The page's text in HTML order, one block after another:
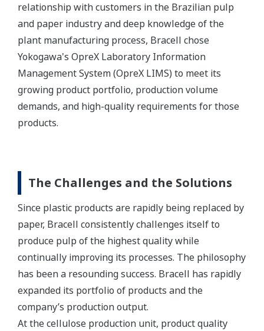
relationship with customers in the Brazilian pulp
and paper industry and deep knowledge of the
plant manufacturing process, Bracell chose
Yokogawa's OpreX Laboratory Information
Management System (OpreX LIMS) to meet its
growing product portfolio, production volume
demands, and high-quality requirements for those
products.
The Challenges and the Solutions
Since plastic products are rapidly being replaced by
paper, Bracell consistently challenges itself to
produce pulp of the highest quality while
continually improving its processes. The philosophy
has been a resounding success. Bracell has rapidly
expanded its portfolio of products and the
company’s production output.
At the cellulose production unit, product quality